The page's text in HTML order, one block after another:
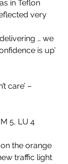
in Teflon
very
… we
is up’
care’ –
5, LU 4
the orange
traffic light